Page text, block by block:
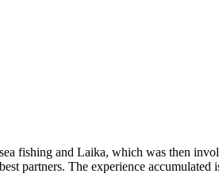
fishing and Laika, which was then
partners. The experience accumulated